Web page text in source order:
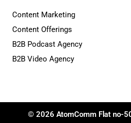
Content Marketing
Content Offerings
B2B Podcast Agency
B2B Video Agency
© 2026 AtomComm Flat no-